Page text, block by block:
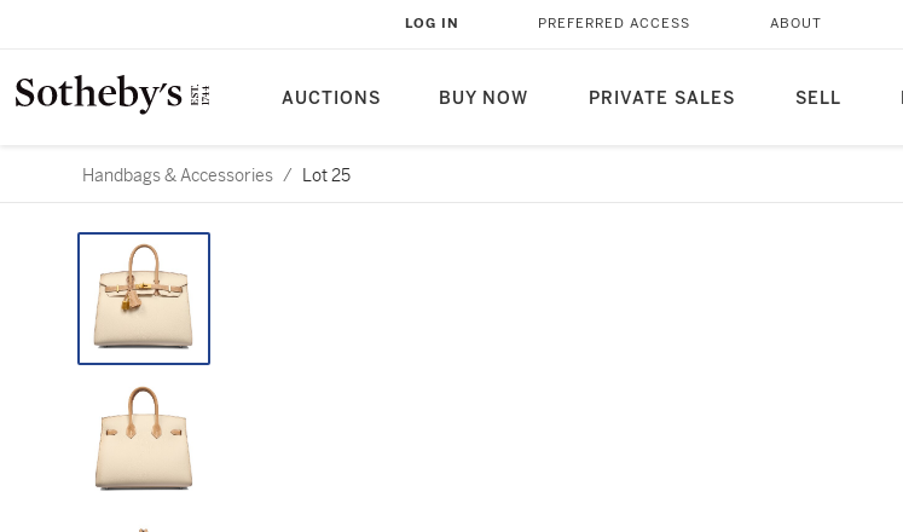
AUCTIONS BUY NOW PRIVATE SALES SELL
LOG IN PREFERRED ACCESS ABOUT
Handbags & Accessories / Lot 25